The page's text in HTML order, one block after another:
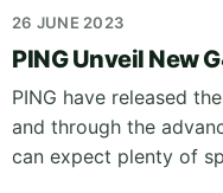
26 JUNE 2023
PING Unveil New
PING have released
and through the
can expect plenty of